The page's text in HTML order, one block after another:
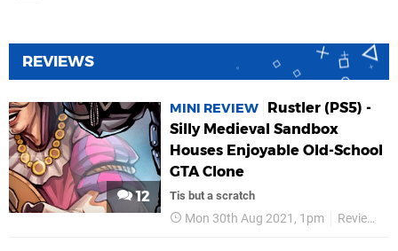
REVIEWS
12
MINI REVIEW
Rustler (PS5) -
Silly Medieval Sandbox
Houses Enjoyable Old-School
GTA Clone
Tis but a scratch
Mon 30th Aug 2021, 1pm Reviews